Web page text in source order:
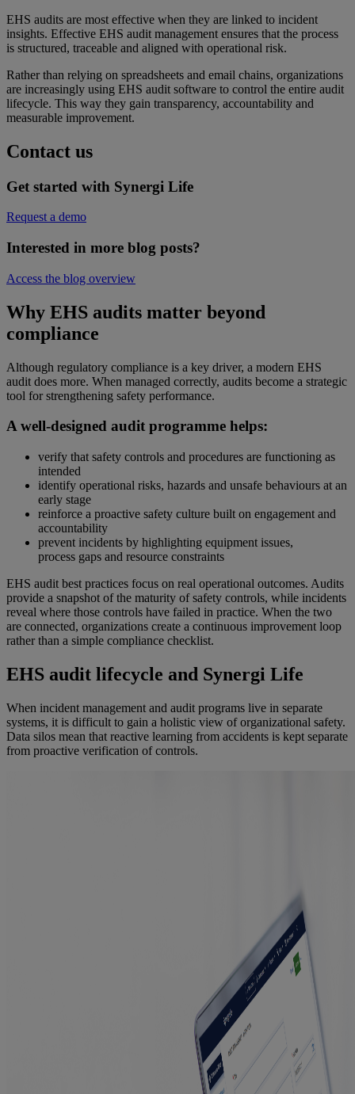
EHS audits are most effective when they are linked to incident
insights. Effective EHS audit management ensures that the process
is structured, traceable and aligned with operational risk.
Rather than relying on spreadsheets and email chains, organizations
are increasingly using EHS audit software to control the entire audit
lifecycle. This way they gain transparency, accountability and
measurable improvement.
Contact us
Get started with Synergi Life
Request a demo
Interested in more blog posts?
Access the blog overview
Why EHS audits matter beyond
compliance
Although regulatory compliance is a key driver, a modern EHS
audit does more. When managed correctly, audits become a strategic
tool for strengthening safety performance.
A well-designed audit programme helps:
verify that safety controls and procedures are functioning as
intended
identify operational risks, hazards and unsafe behaviours at an
early stage
reinforce a proactive safety culture built on engagement and
accountability
prevent incidents by highlighting equipment issues,
process gaps and resource constraints
EHS audit best practices focus on real operational outcomes. Audits
provide a snapshot of the maturity of safety controls, while incidents
reveal where those controls have failed in practice. When the two
are connected, organizations create a continuous improvement loop
rather than a simple compliance checklist.
EHS audit lifecycle and Synergi Life
When incident management and audit programs live in separate
systems, it is difficult to gain a holistic view of organizational safety.
Data silos mean that reactive learning from accidents is kept separate
from proactive verification of controls.